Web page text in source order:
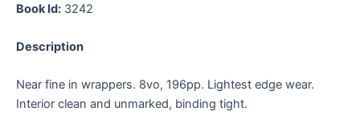
Book Id: 3242
Description
Near fine in wrappers. 8vo, 196pp. Lightest edge wear.
Interior clean and unmarked, binding tight.